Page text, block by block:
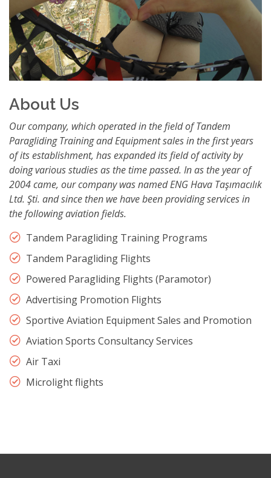
About Us
Our company, which operated in the field of Tandem
Paragliding Training and Equipment sales in the first years
of its establishment, has expanded its field of activity by
doing various studies as the time passed. In as the year of
2004 came, our company was named ENG Hava Taşımacılık
Ltd. Şti. and since then we have been providing services in
the following aviation fields.
Tandem Paragliding Training Programs
Tandem Paragliding Flights
Powered Paragliding Flights (Paramotor)
Advertising Promotion Flights
Sportive Aviation Equipment Sales and Promotion
Aviation Sports Consultancy Services
Air Taxi
Microlight flights